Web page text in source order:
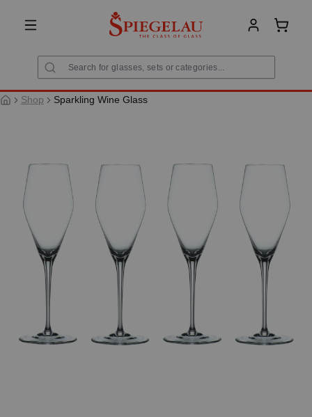
content
Shop Sparkling Wine Glass